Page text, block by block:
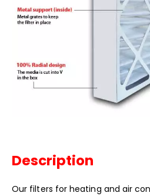
Description
Our filters for heating and air